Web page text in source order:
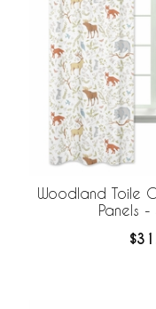
Woodland Toile
Panels